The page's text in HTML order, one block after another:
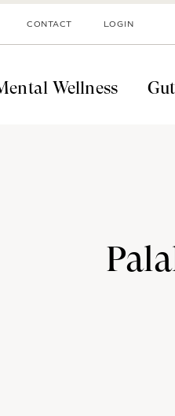
CONTACT LOGIN
Wellness